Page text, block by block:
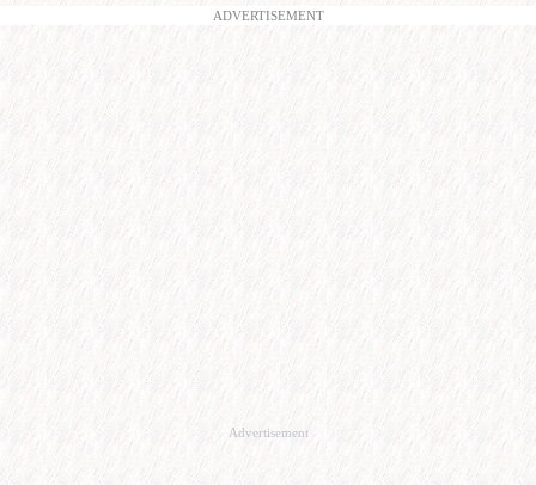
ADVERTISEMENT
Advertisement